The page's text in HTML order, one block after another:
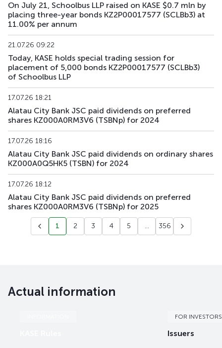
On July 21, Schoolbus LLP raised on KASE $0.7 mln by
placing three-year bonds KZ2P00017577 (SCLBb3) at
11.00% per annum
21.07.26 09:22
Today, KASE holds special trading session for
placement of 5,000 bonds KZ2P00017577 (SCLBb3)
of Schoolbus LLP
17.07.26 18:21
Alatau City Bank JSC paid dividends on preferred
shares KZ000A0RM3V6 (TSBNp) for 2024
17.07.26 18:16
Alatau City Bank JSC paid dividends on ordinary shares
KZ000A0Q5HK5 (TSBN) for 2024
17.07.26 18:12
Alatau City Bank JSC paid dividends on preferred
shares KZ000A0RM3V6 (TSBNp) for 2025
1 2 3 4 5 ... 356
Actual information
FOR INVESTORS
Issuers